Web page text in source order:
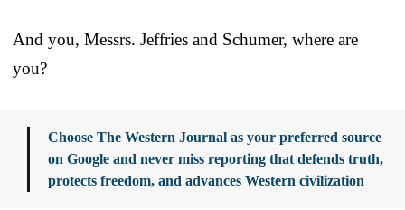
And you, Messrs. Jeffries and Schumer, where are
you?
Choose The Western Journal as your preferred source
on Google and never miss reporting that defends truth,
protects freedom, and advances Western civilization